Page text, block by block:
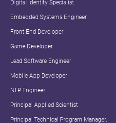
Digital Identity Specialist
Embedded Systems Engineer
Front End Developer
Game Developer
Lead Software Engineer
Mobile App Developer
NLP Engineer
Principal Applied Scientist
Principal Technical Program Manager,